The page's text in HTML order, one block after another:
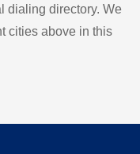
dialing directory. We
cities above in this